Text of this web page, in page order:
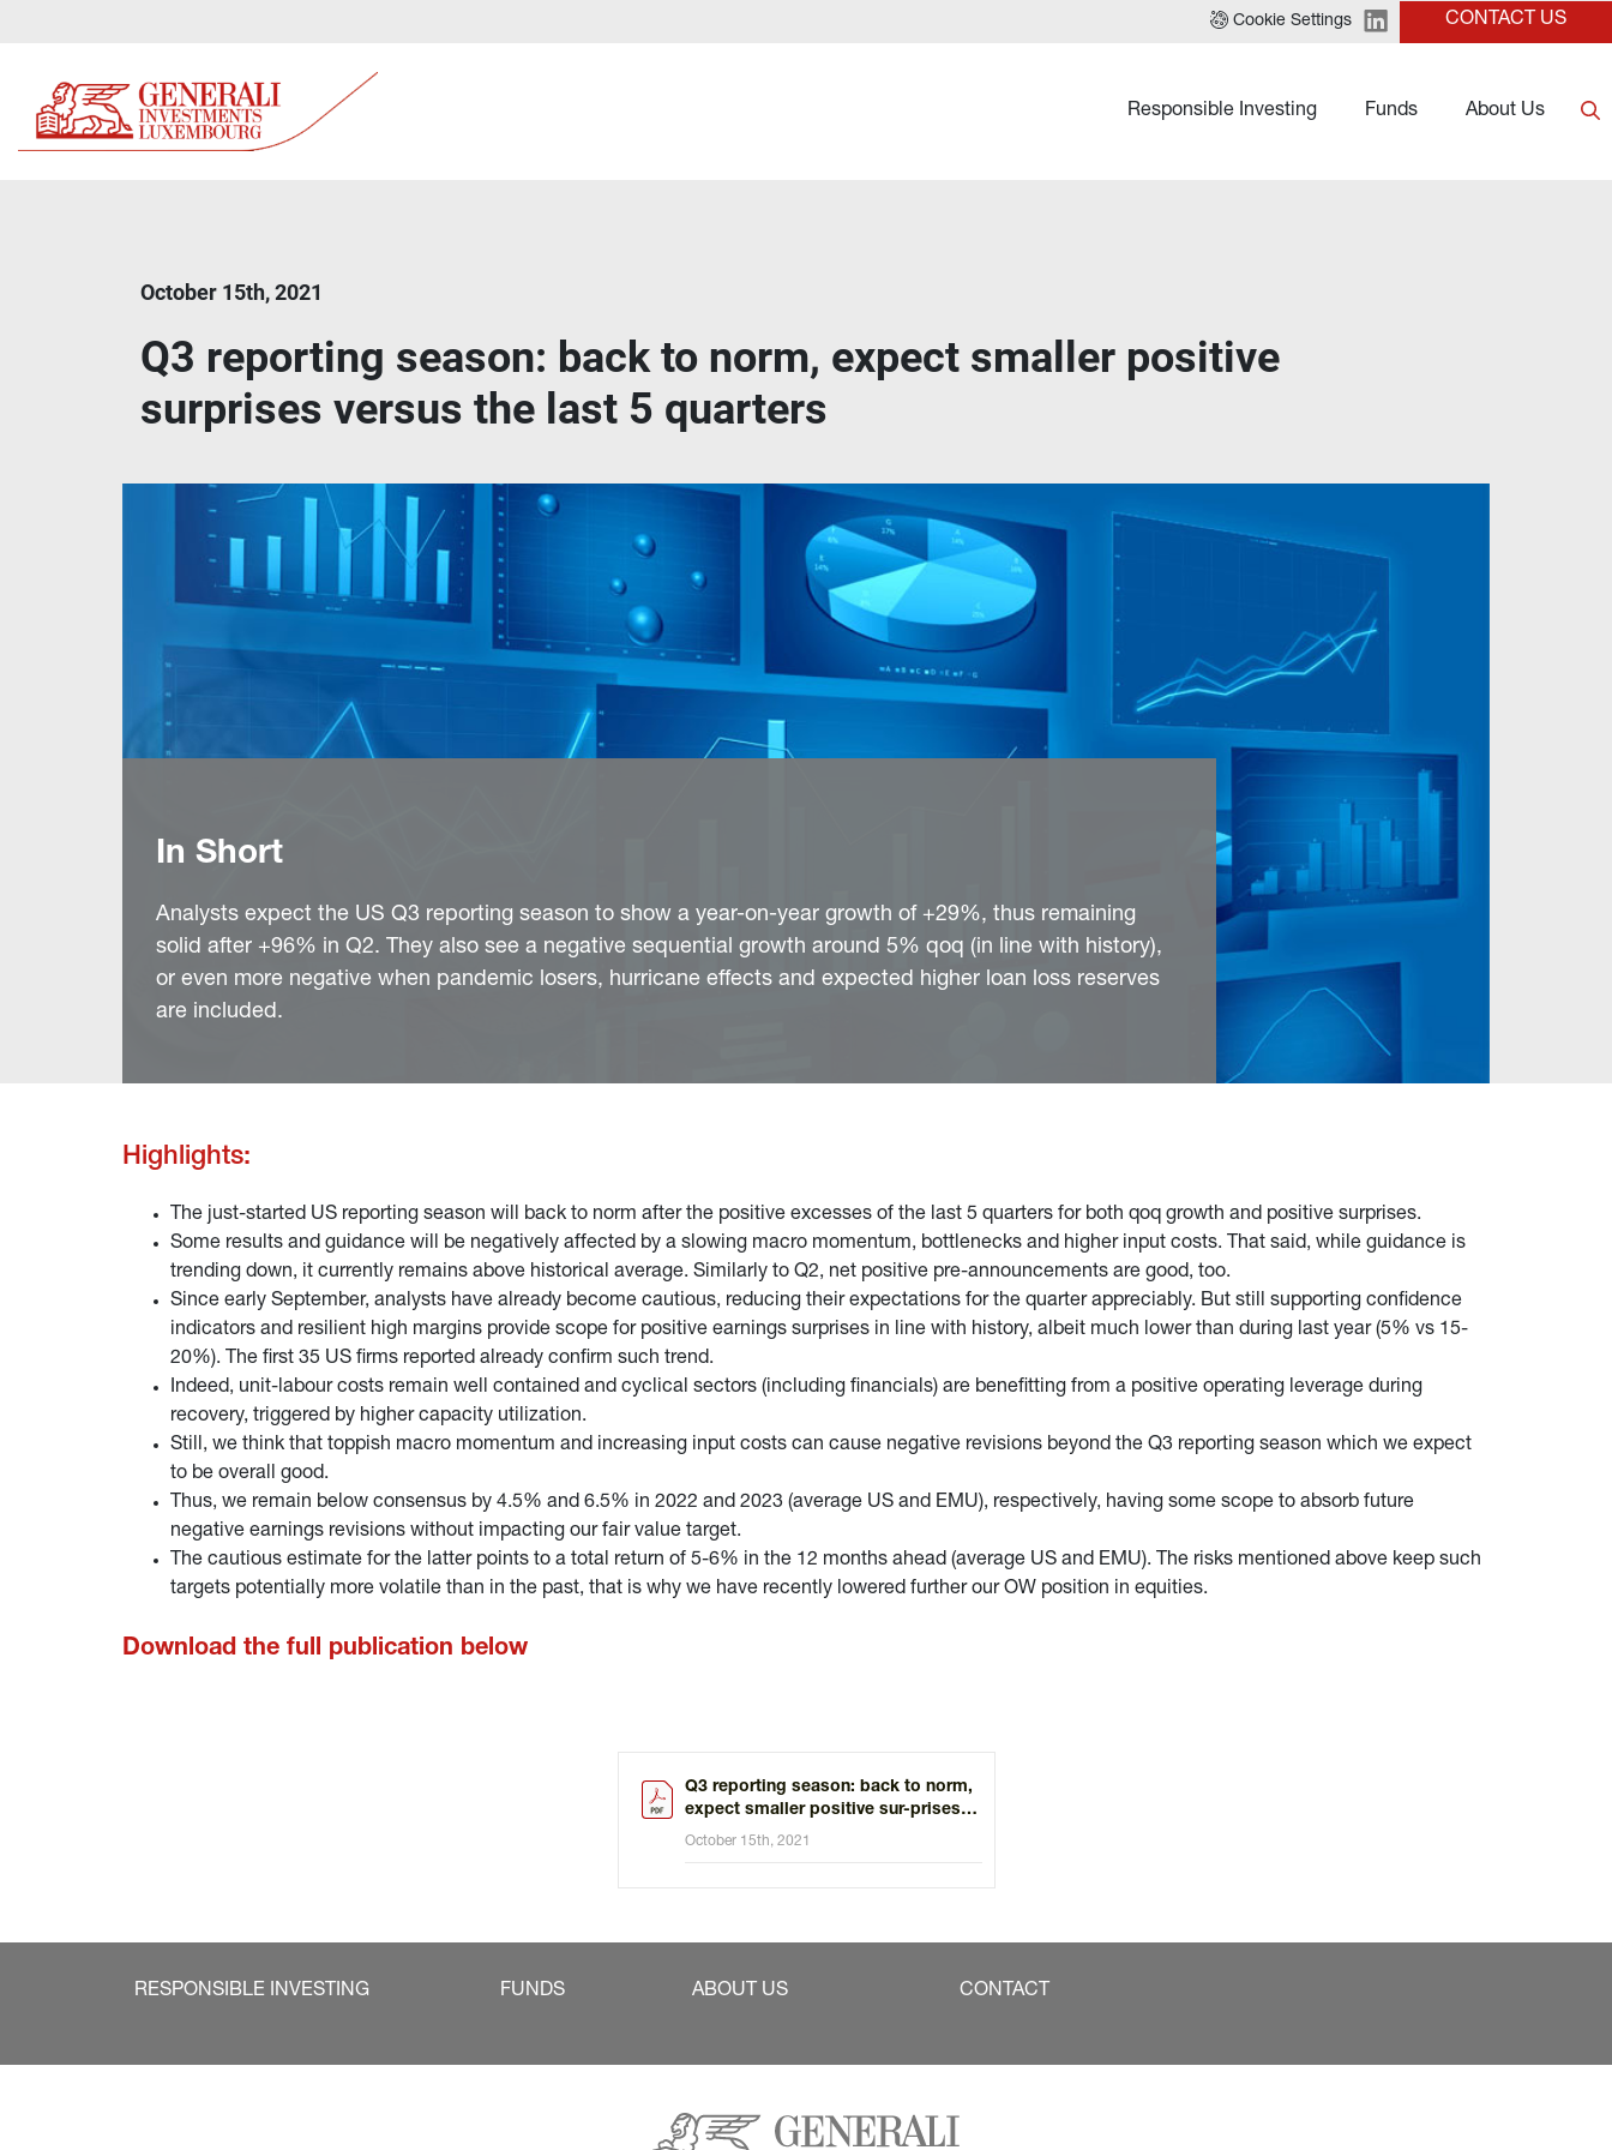
Cookie Settings CONTACT US
Responsible Investing Funds About Us
October 15th, 2021
Q3 reporting season: back to norm, expect smaller positive
surprises versus the last 5 quarters
In Short
Analysts expect the US Q3 reporting season to show a year-on-year growth of +29%, thus remaining
solid after +96% in Q2. They also see a negative sequential growth around 5% qoq (in line with history),
or even more negative when pandemic losers, hurricane effects and expected higher loan loss reserves
are included.
Highlights:
The just-started US reporting season will back to norm after the positive excesses of the last 5 quarters for both qoq growth and positive surprises.
Some results and guidance will be negatively affected by a slowing macro momentum, bottlenecks and higher input costs. That said, while guidance is
trending down, it currently remains above historical average. Similarly to Q2, net positive pre-announcements are good, too.
Since early September, analysts have already become cautious, reducing their expectations for the quarter appreciably. But still supporting confidence
indicators and resilient high margins provide scope for positive earnings surprises in line with history, albeit much lower than during last year (5% vs 15-
20%). The first 35 US firms reported already confirm such trend.
Indeed, unit-labour costs remain well contained and cyclical sectors (including financials) are benefitting from a positive operating leverage during
recovery, triggered by higher capacity utilization.
Still, we think that toppish macro momentum and increasing input costs can cause negative revisions beyond the Q3 reporting season which we expect
to be overall good.
Thus, we remain below consensus by 4.5% and 6.5% in 2022 and 2023 (average US and EMU), respectively, having some scope to absorb future
negative earnings revisions without impacting our fair value target.
The cautious estimate for the latter points to a total return of 5-6% in the 12 months ahead (average US and EMU). The risks mentioned above keep such
targets potentially more volatile than in the past, that is why we have recently lowered further our OW position in equities.
Download the full publication below
Q3 reporting season: back to norm,
expect smaller positive sur-prises
versus the last 5 quarters
October 15th, 2021
RESPONSIBLE INVESTING FUNDS ABOUT US CONTACT